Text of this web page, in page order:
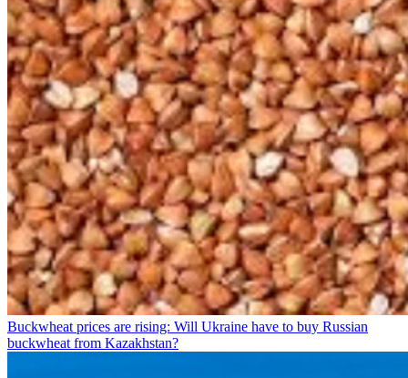
Buckwheat prices are rising: Will Ukraine have to buy Russian
buckwheat from Kazakhstan?